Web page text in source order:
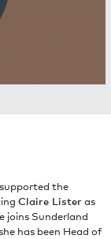
the
Claire Listeras
joins Sunderland
has been Head of